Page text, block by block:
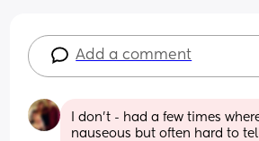
Add a comment
I don't - had a few times
nauseous but often hard to